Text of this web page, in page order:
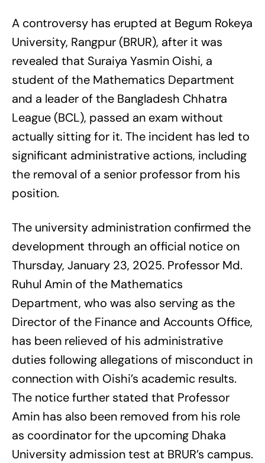
A controversy has erupted at Begum Rokeya
University, Rangpur (BRUR), after it was
revealed that Suraiya Yasmin Oishi, a
student of the Mathematics Department
and a leader of the Bangladesh Chhatra
League (BCL), passed an exam without
actually sitting for it. The incident has led to
significant administrative actions, including
the removal of a senior professor from his
position.
The university administration confirmed the
development through an official notice on
Thursday, January 23, 2025. Professor Md.
Ruhul Amin of the Mathematics
Department, who was also serving as the
Director of the Finance and Accounts Office,
has been relieved of his administrative
duties following allegations of misconduct in
connection with Oishi’s academic results.
The notice further stated that Professor
Amin has also been removed from his role
as coordinator for the upcoming Dhaka
University admission test at BRUR’s campus.